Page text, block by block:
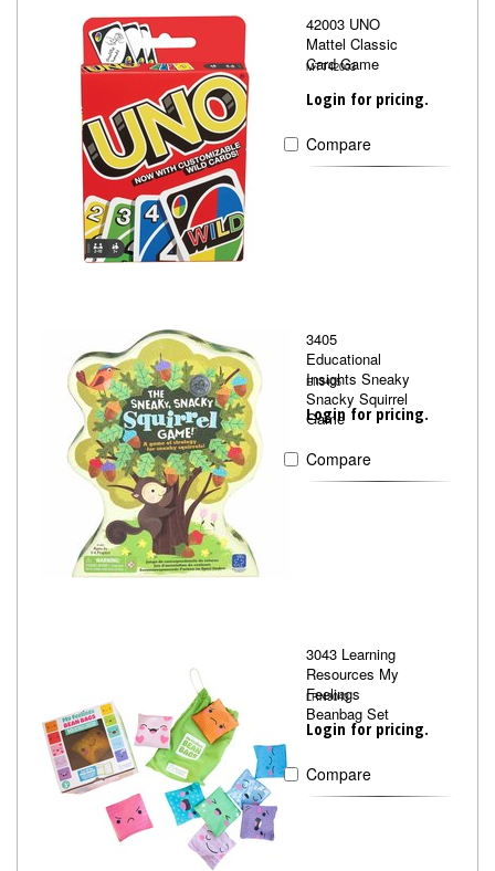
42003 UNO
Mattel Classic
Card Game
MTT42003
Login for pricing.
Compare
3405
Educational
Insights Sneaky
Snacky Squirrel
Game
EII3405
Login for pricing.
Compare
3043 Learning
Resources My
Feelings
Beanbag Set
LRN3043
Login for pricing.
Compare